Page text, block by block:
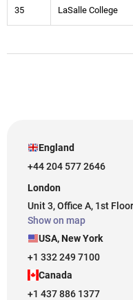
35 LaSalle College
England
+44 204 577 2646
London
Unit 3, Office A, 1st
Show on map
USA, New York
+1 332 249 7100
Canada
+1 437 886 1377